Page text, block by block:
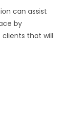
can assist
by
that will